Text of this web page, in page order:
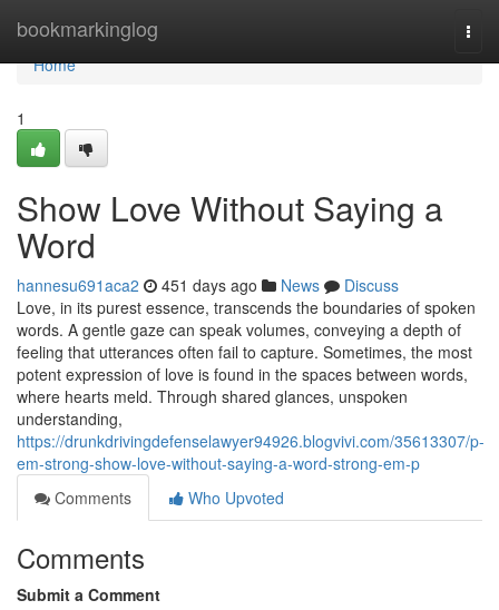
bookmarkinglog
Home
Home
1
Show Love Without Saying a
Word
hannesu691aca2 451 days ago News
Discuss
Love, in its purest essence, transcends the boundaries of spoken
words. A gentle gaze can speak volumes, conveying a depth of
feeling that utterances often fail to capture. Sometimes, the most
potent expression of love is found in the spaces between words,
where hearts meld. Through shared glances, unspoken
understanding,
https://drunkdrivingdefenselawyer94926.blogvivi.com/35613307/p-
em-strong-show-love-without-saying-a-word-strong-em-p
Comments
Who Upvoted
Comments
Submit a Comment